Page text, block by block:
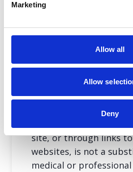
Marketing
Allow all
Allow
Deny
site, or through links
websites, is not a
medical or